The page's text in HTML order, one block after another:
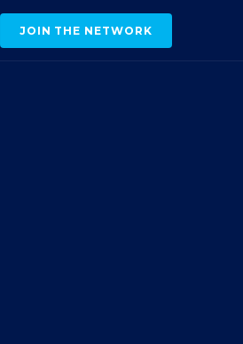
JOIN THE NETWORK